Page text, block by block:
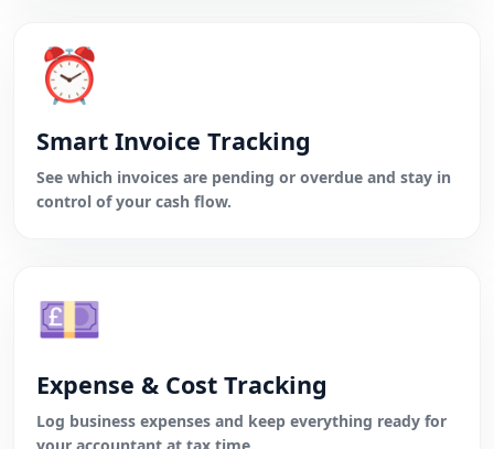
⏰
Smart Invoice Tracking
See which invoices are pending or overdue and stay in
control of your cash flow.
💷
Expense & Cost Tracking
Log business expenses and keep everything ready for